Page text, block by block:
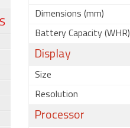
Dimensions (mm)
Battery Capacity (WHR)
Display
Size
Resolution
Processor